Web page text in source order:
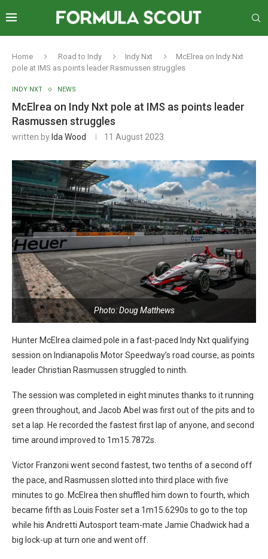
Home Road to Indy Indy Nxt
McElrea on Indy Nxt
pole at IMS as points leader Rasmussen struggles
INDY NXT NEWS
McElrea on Indy Nxt pole at IMS as points leader
Rasmussen struggles
written by Ida Wood 11 August 2023
Photo: Doug Matthews
Hunter McElrea claimed pole in a fast-paced Indy Nxt qualifying
session on Indianapolis Motor Speedway’s road course, as points
leader Christian Rasmussen struggled to ninth.
The session was completed in eight minutes thanks to it running
green throughout, and Jacob Abel was first out of the pits and to
set a lap. He recorded the fastest first lap of anyone, and second
time around improved to 1m15.7872s.
Victor Franzoni went second fastest, two tenths of a second off
the pace, and Rasmussen slotted into third place with five
minutes to go. McElrea then shuffled him down to fourth, which
became fifth as Louis Foster set a 1m15.6290s to go to the top
while his Andretti Autosport team-mate Jamie Chadwick had a
big lock-up at turn one and went off.